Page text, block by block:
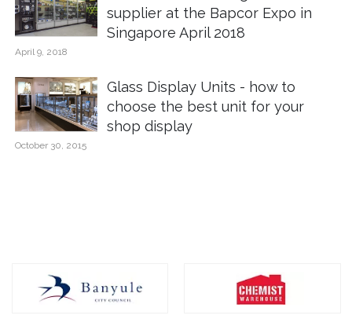
supplier at the Bapcor Expo in
Singapore April 2018
April 9, 2018
Glass Display Units - how to
choose the best unit for your
shop display
October 30, 2015